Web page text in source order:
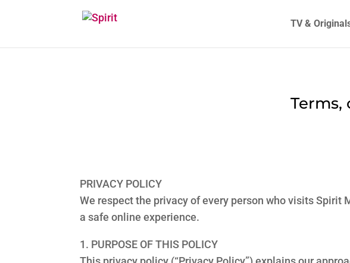
TV &
Terms,
PRIVACY POLICY
We respect the privacy of every person who visits
a safe online experience.
1. PURPOSE OF THIS POLICY